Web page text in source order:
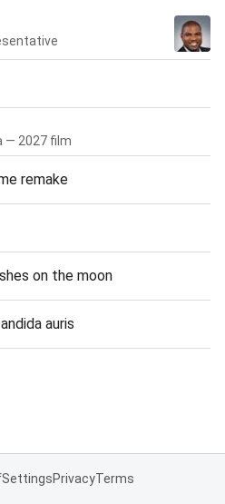
— 2027 film
remake
on the moon
auris
SettingsPrivacyTerms